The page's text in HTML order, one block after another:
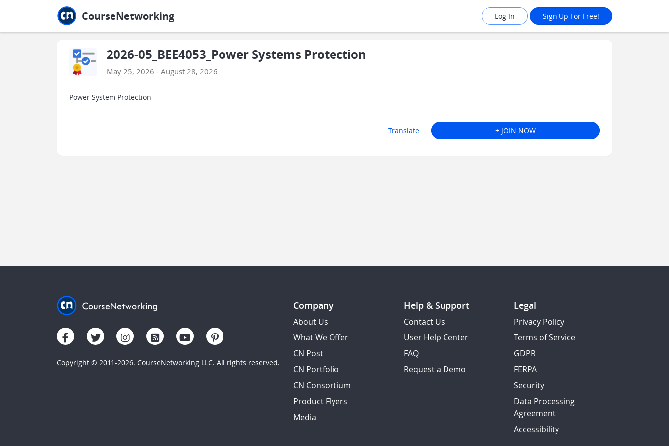
CourseNetworking Log In Sign Up For Free!
2026-05_BEE4053_Power Systems Protection
May 25, 2026 - August 28, 2026
Power System Protection
Translate + JOIN NOW
Copyright © 2011-2026. CourseNetworking LLC. All rights reserved.
Company
About Us
What We Offer
CN Post
CN Portfolio
CN Consortium
Product Flyers
Media
Help & Support
Contact Us
User Help Center
FAQ
Request a Demo
Legal
Privacy Policy
Terms of Service
GDPR
FERPA
Security
Data Processing
Agreement
Accessibility